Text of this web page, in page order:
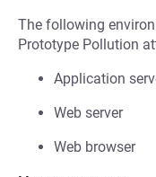
The following
Prototype Pollution
Application
Web server
Web browser